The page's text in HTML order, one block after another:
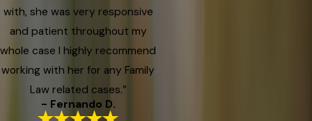
with, she was very responsive
and patient throughout my
whole case I highly recommend
working with her for any Family
Law related cases.”
- Fernando D.